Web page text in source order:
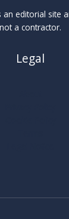
an editorial site
not a contractor.
Legal